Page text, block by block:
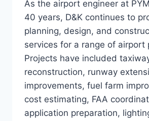
As the airport engineer at
40 years, D&K continues to
planning, design, and
services for a range of airport
Projects have included
reconstruction, runway
improvements, fuel farm
cost estimating, FAA
application preparation,